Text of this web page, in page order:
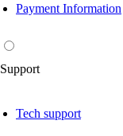
Payment Information
Support
Tech support